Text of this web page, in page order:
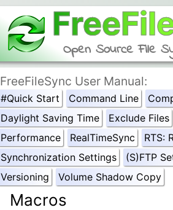
Open Source File
FreeFileSync User Manual:
#Quick Start Command Line
Daylight Saving Time
Exclude Files
Performance
RealTimeSync RTS:
Synchronization Settings
(S)FTP
Versioning
Volume Shadow Copy
Macros